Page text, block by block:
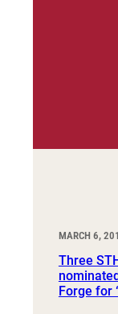
MARCH 6,
Three
Forge for